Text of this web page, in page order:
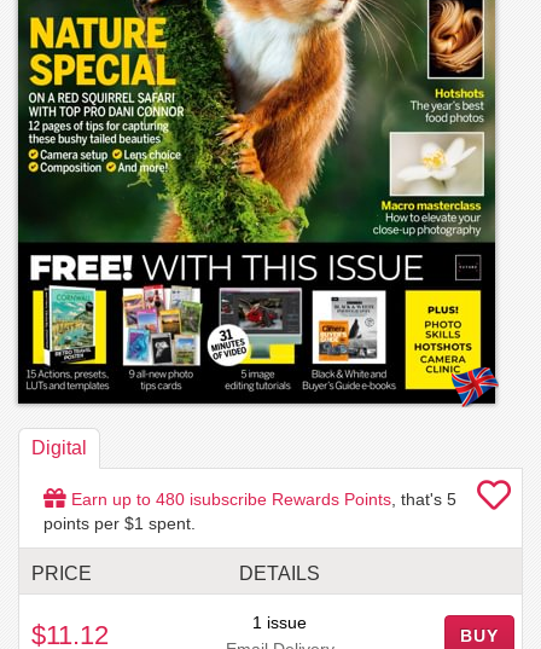
Digital
Earn up to 480 isubscribe Rewards Points , that's 5
points per $1 spent.
PRICE DETAILS
$11.12
1 issue
BUY